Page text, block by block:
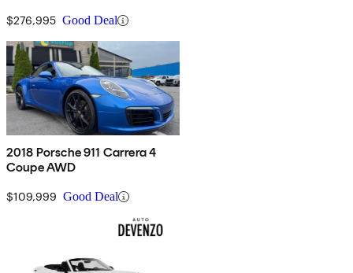
$276,995 Good Deal
2018 Porsche 911 Carrera 4
Coupe AWD
$109,999 Good Deal